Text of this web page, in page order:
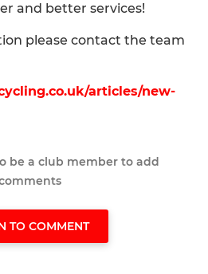
and better services!
please contact the team
articles/new-
be a club member to add
TO COMMENT